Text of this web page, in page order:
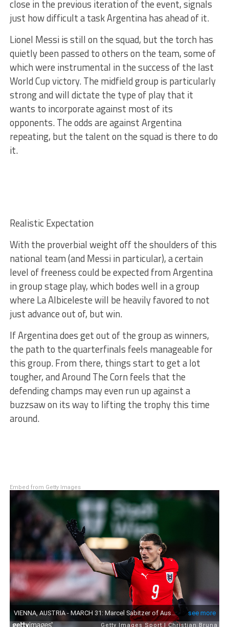
close in the previous iteration of the event, signals
just how difficult a task Argentina has ahead of it.
Lionel Messi is still on the squad, but the torch has
quietly been passed to others on the team, some of
which were instrumental in the success of the last
World Cup victory. The midfield group is particularly
strong and will dictate the type of play that it
wants to incorporate against most of its
opponents. The odds are against Argentina
repeating, but the talent on the squad is there to do
it.
Realistic Expectation
With the proverbial weight off the shoulders of this
national team (and Messi in particular), a certain
level of freeness could be expected from Argentina
in group stage play, which bodes well in a group
where La Albiceleste will be heavily favored to not
just advance out of, but win.
If Argentina does get out of the group as winners,
the path to the quarterfinals feels manageable for
this group. From there, things start to get a lot
tougher, and Around The Corn feels that the
defending champs may even run up against a
buzzsaw on its way to lifting the trophy this time
around.
Embed from Getty Images